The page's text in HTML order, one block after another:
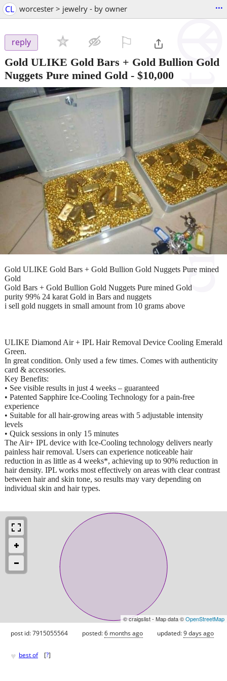
CL worcester > jewelry - by owner ...
reply
Gold ULIKE Gold Bars + Gold Bullion Gold
Nuggets Pure mined Gold - $10,000
Gold ULIKE Gold Bars + Gold Bullion Gold Nuggets Pure mined
Gold
Gold Bars + Gold Bullion Gold Nuggets Pure mined Gold
purity 99% 24 karat Gold in Bars and nuggets
i sell gold nuggets in small amount from 10 grams above
ULIKE Diamond Air + IPL Hair Removal Device Cooling Emerald
Green.
In great condition. Only used a few times. Comes with authenticity
card & accessories.
Key Benefits:
• See visible results in just 4 weeks – guaranteed
• Patented Sapphire Ice-Cooling Technology for a pain-free
experience
• Suitable for all hair-growing areas with 5 adjustable intensity
levels
• Quick sessions in only 15 minutes
The Air+ IPL device with Ice-Cooling technology delivers nearly
painless hair removal. Users can experience noticeable hair
reduction in as little as 4 weeks*, achieving up to 90% reduction in
hair density. IPL works most effectively on areas with clear contrast
between hair and skin tone, so results may vary depending on
individual skin and hair types.
© craigslist - Map data ©OpenStreetMap
post id: 7915055564 posted:6 months ago updated:9 days ago
♥ best of [?]